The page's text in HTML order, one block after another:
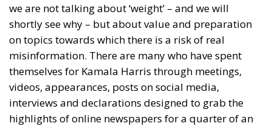
we are not talking about ‘weight’ – and we will
shortly see why – but about value and preparation
on topics towards which there is a risk of real
misinformation. There are many who have spent
themselves for Kamala Harris through meetings,
videos, appearances, posts on social media,
interviews and declarations designed to grab the
highlights of online newspapers for a quarter of an